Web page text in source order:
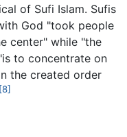
of Sufi Islam. Sufis
God "took people
center" while "the
to concentrate on
the created order
[8]